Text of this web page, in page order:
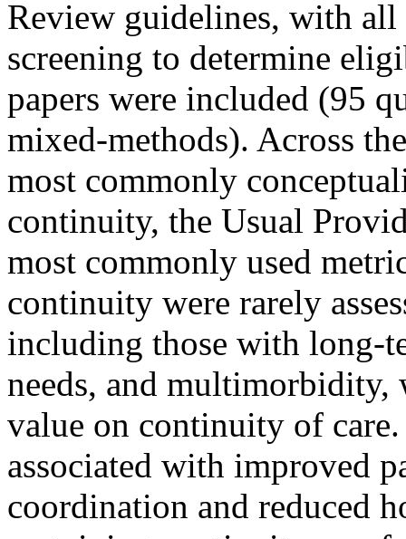
Review guidelines, with
screening to determine
papers were included (95
mixed-methods). Across
most commonly
continuity, the Usual
most commonly used
continuity were rarely
including those with long-
needs, and multimorbidity,
value on continuity of
associated with improved
coordination and reduced